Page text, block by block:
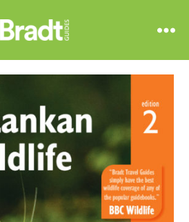
Guides